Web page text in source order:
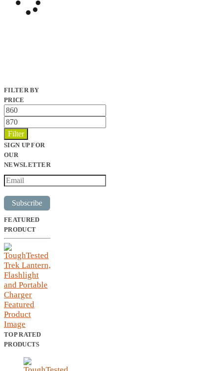
FILTER BY
PRICE
Min
price
Max
price
Filter
SIGN UP FOR
OUR
NEWSLETTER
Subscribe
FEATURED
PRODUCT
TOP RATED
PRODUCTS